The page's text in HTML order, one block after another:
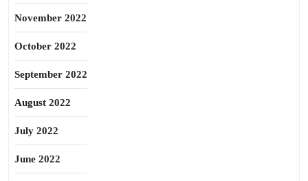
November 2022
October 2022
September 2022
August 2022
July 2022
June 2022